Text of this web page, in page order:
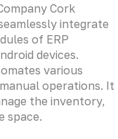
Cork
integrate
of ERP
devices.
various
operations. It
the inventory,
space.